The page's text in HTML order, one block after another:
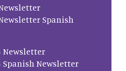
Spanish
Newsletter
Spanish Newsletter